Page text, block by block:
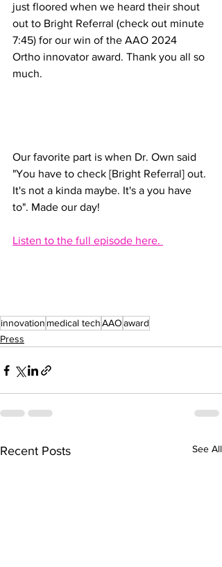
just floored when we heard their shout
out to Bright Referral (check out minute
7:45) for our win of the AAO 2024
Ortho innovator award. Thank you all so
much.
Our favorite part is when Dr. Own said
"You have to check [Bright Referral] out.
It's not a kinda maybe. It's a you have
to". Made our day!
Listen to the full episode here.
innovation medical techAAOaward
Press
Recent Posts See All